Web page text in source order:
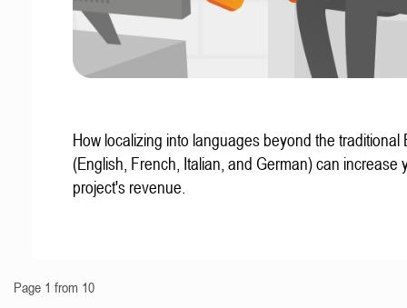
How localizing into languages beyond the traditional
(English, French, Italian, and German) can increase
project's revenue.
Page 1 from 10